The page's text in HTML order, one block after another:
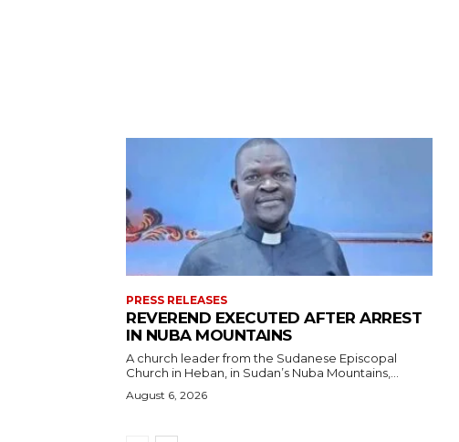
PRESS RELEASES
REVEREND EXECUTED AFTER ARREST
IN NUBA MOUNTAINS
A church leader from the Sudanese Episcopal
Church in Heban, in Sudan’s Nuba Mountains,...
August 6, 2026